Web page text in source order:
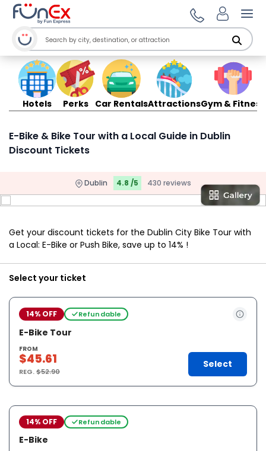
Hotels Perks Car RentalsAttractionsGym & Fitness
E-Bike & Bike Tour with a Local Guide in Dublin
Discount Tickets
Dublin 4.8 /5 430 reviews
Get your discount tickets for the Dublin City Bike Tour with
a Local: E-Bike or Push Bike, save up to 14% !
Select your ticket
14% OFF Refundable
E-Bike Tour
FROM
$45.61
REG.$52.90
Select
14% OFF Refundable
E-Bike